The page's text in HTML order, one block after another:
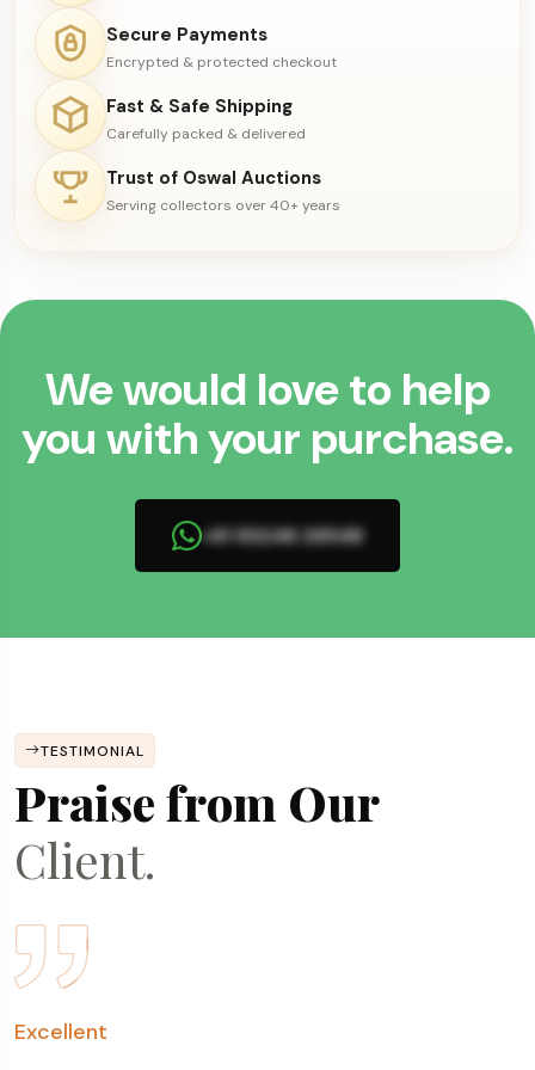
Secure Payments
Encrypted & protected checkout
Fast & Safe Shipping
Carefully packed & delivered
Trust of Oswal Auctions
Serving collectors over 40+ years
We would love to help
you with your purchase.
+91 93246 26548
TESTIMONIAL
Praise from Our
Client.
Fantastic Experience
Excellent
Very Prompt & Humble
Transparent, Prompt & Consistent